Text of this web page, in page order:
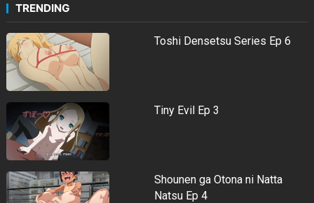
TRENDING
Toshi Densetsu Series Ep 6
Tiny Evil Ep 3
Shounen ga Otona ni Natta
Natsu Ep 4